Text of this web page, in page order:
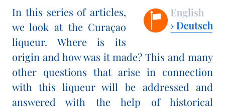
In this series of articles,
we look at the Curaçao
liqueur. Where is its
origin and how was it made? This and many
other questions that arise in connection
with this liqueur will be addressed and
answered with the help of historical